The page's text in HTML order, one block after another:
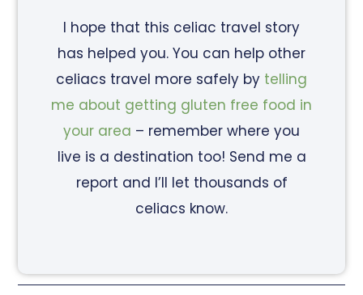
I hope that this celiac travel story
has helped you. You can help other
celiacs travel more safely by telling
me about getting gluten free food in
your area – remember where you
live is a destination too! Send me a
report and I’ll let thousands of
celiacs know.